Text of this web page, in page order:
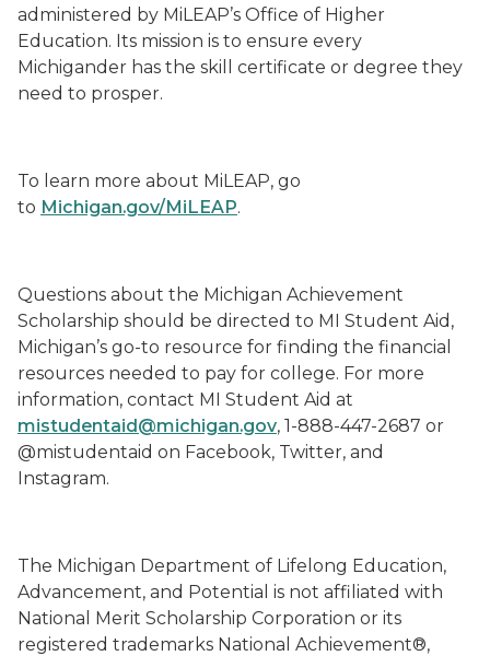
administered by MiLEAP’s Office of Higher
Education. Its mission is to ensure every
Michigander has the skill certificate or degree they
need to prosper.
To learn more about MiLEAP, go
to Michigan.gov/MiLEAP.
Questions about the Michigan Achievement
Scholarship should be directed to MI Student Aid,
Michigan’s go-to resource for finding the financial
resources needed to pay for college. For more
information, contact MI Student Aid at
mistudentaid@michigan.gov, 1-888-447-2687 or
@mistudentaid on Facebook, Twitter, and
Instagram.
The Michigan Department of Lifelong Education,
Advancement, and Potential is not affiliated with
National Merit Scholarship Corporation or its
registered trademarks National Achievement®,